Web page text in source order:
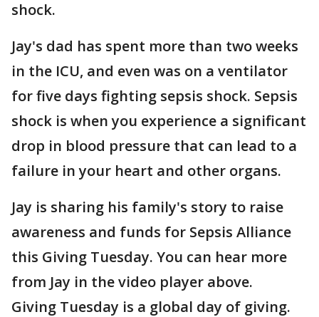
shock.
Jay's dad has spent more than two weeks
in the ICU, and even was on a ventilator
for five days fighting sepsis shock. Sepsis
shock is when you experience a significant
drop in blood pressure that can lead to a
failure in your heart and other organs.
Jay is sharing his family's story to raise
awareness and funds for Sepsis Alliance
this Giving Tuesday. You can hear more
from Jay in the video player above.
Giving Tuesday is a global day of giving.